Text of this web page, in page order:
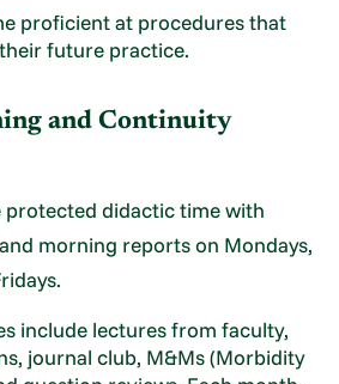
proficient at procedures that
future practice.
and Continuity
protected didactic time with
morning reports on Mondays,
include lectures from faculty,
journal club, M&Ms (Morbidity